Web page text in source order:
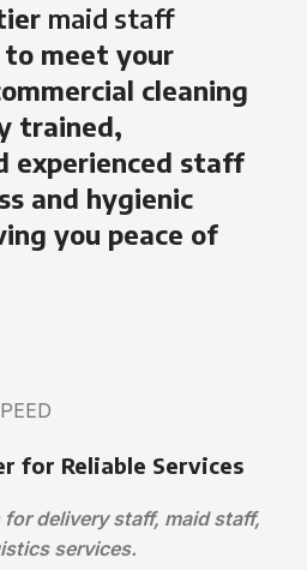
maid staff
meet your
cleaning
trained,
experienced staff
and hygienic
you peace of
for Reliable Services
delivery staff, maid staff,
services.